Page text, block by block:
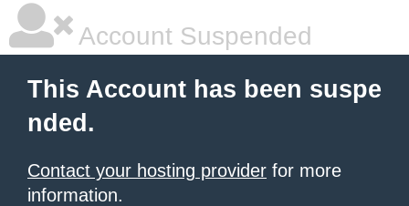
Account Suspended
This Account has been suspe
nded.
Contact your hosting provider for more
information.